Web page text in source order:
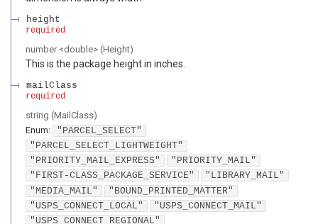
height
required
number <double> (Height)
This is the package height in inches.
mailClass
required
string (MailClass)
Enum:
"PARCEL_SELECT"
"PARCEL_SELECT_LIGHTWEIGHT"
"PRIORITY_MAIL_EXPRESS"
"PRIORITY_MAIL"
"FIRST-CLASS_PACKAGE_SERVICE"
"LIBRARY_MAIL"
"MEDIA_MAIL"
"BOUND_PRINTED_MATTER"
"USPS_CONNECT_LOCAL"
"USPS_CONNECT_MAIL"
"USPS_CONNECT_REGIONAL"